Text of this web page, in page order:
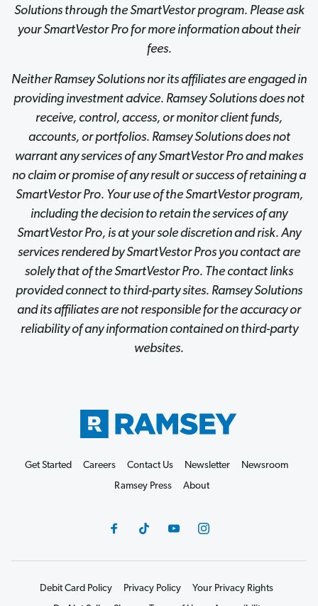
Solutions through the SmartVestor program. Please ask
your SmartVestor Pro for more information about their
fees.
Neither Ramsey Solutions nor its affiliates are engaged in
providing investment advice. Ramsey Solutions does not
receive, control, access, or monitor client funds,
accounts, or portfolios. Ramsey Solutions does not
warrant any services of any SmartVestor Pro and makes
no claim or promise of any result or success of retaining a
SmartVestor Pro. Your use of the SmartVestor program,
including the decision to retain the services of any
SmartVestor Pro, is at your sole discretion and risk. Any
services rendered by SmartVestor Pros you contact are
solely that of the SmartVestor Pro. The contact links
provided connect to third-party sites. Ramsey Solutions
and its affiliates are not responsible for the accuracy or
reliability of any information contained on third-party
websites.
Get Started Careers Contact Us Newsletter
Newsroom
Ramsey Press
About
Debit Card Policy Privacy Policy
Your Privacy Rights